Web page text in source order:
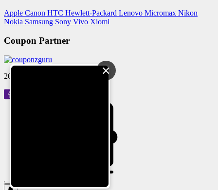
Apple Canon HTC Hewlett-Packard Lenovo Micromax Nikon
Nokia Samsung Sony Vivo Xiomi
Coupon Partner
2024 © Reloved Gadgets Pvt Ltd×